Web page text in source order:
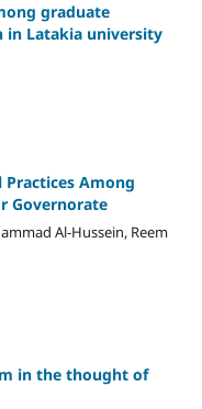
graduate
inLatakia university
Among
Governorate
Al-Hussein, Reem
in the thought of